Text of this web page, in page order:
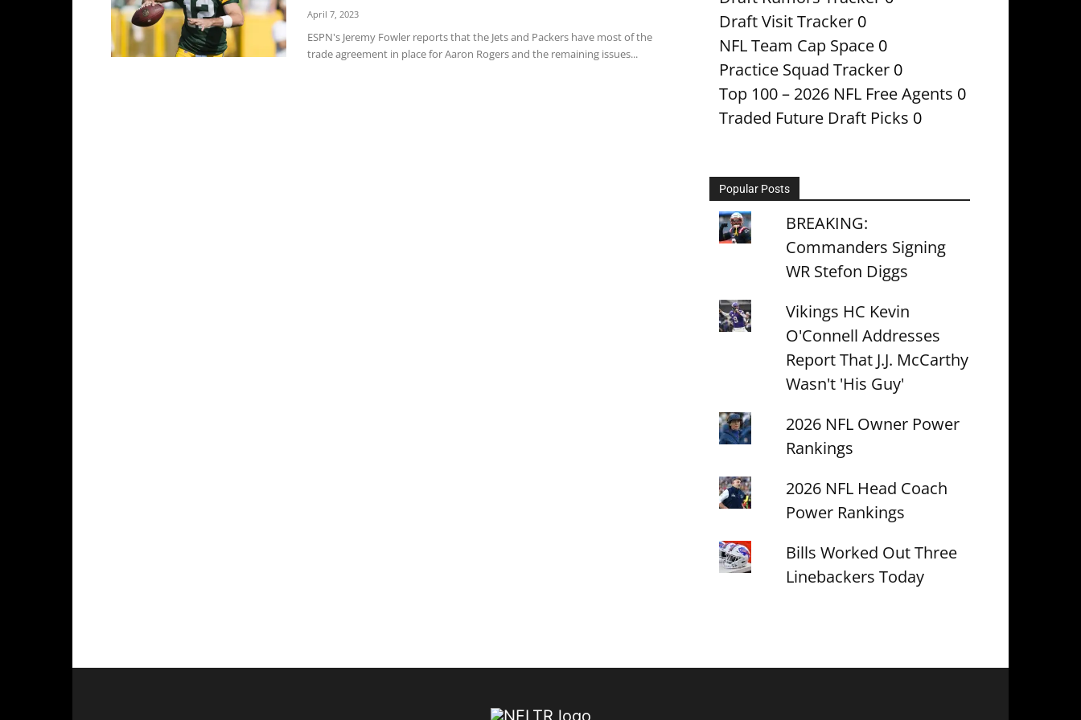
April 7, 2023
ESPN's Jeremy Fowler reports that the Jets and Packers have most of the
trade agreement in place for Aaron Rogers and the remaining issues...
Draft Visit Tracker 0
NFL Team Cap Space 0
Practice Squad Tracker 0
Top 100 – 2026 NFL Free Agents 0
Traded Future Draft Picks 0
Popular Posts
BREAKING:
Commanders Signing
WR Stefon Diggs
Vikings HC Kevin
O'Connell Addresses
Report That J.J. McCarthy
Wasn't 'His Guy'
2026 NFL Owner Power
Rankings
2026 NFL Head Coach
Power Rankings
Bills Worked Out Three
Linebackers Today